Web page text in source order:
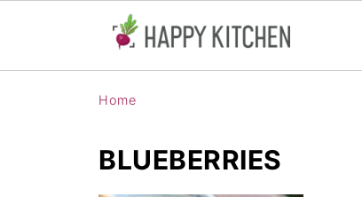
Home
BLUEBERRIES